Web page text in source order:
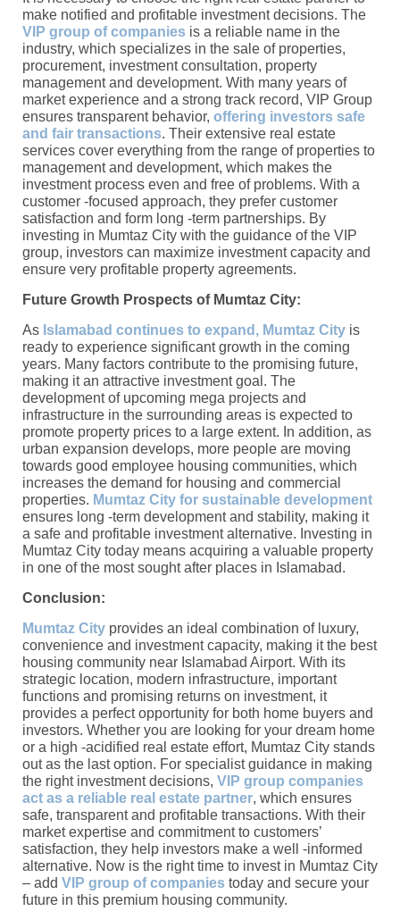
make notified and profitable investment decisions. The
VIP group of companies is a reliable name in the
industry, which specializes in the sale of properties,
procurement, investment consultation, property
management and development. With many years of
market experience and a strong track record, VIP Group
ensures transparent behavior, offering investors safe
and fair transactions. Their extensive real estate
services cover everything from the range of properties to
management and development, which makes the
investment process even and free of problems. With a
customer -focused approach, they prefer customer
satisfaction and form long -term partnerships. By
investing in Mumtaz City with the guidance of the VIP
group, investors can maximize investment capacity and
ensure very profitable property agreements.
Future Growth Prospects of Mumtaz City:
As Islamabad continues to expand, Mumtaz City is
ready to experience significant growth in the coming
years. Many factors contribute to the promising future,
making it an attractive investment goal. The
development of upcoming mega projects and
infrastructure in the surrounding areas is expected to
promote property prices to a large extent. In addition, as
urban expansion develops, more people are moving
towards good employee housing communities, which
increases the demand for housing and commercial
properties. Mumtaz City for sustainable development
ensures long -term development and stability, making it
a safe and profitable investment alternative. Investing in
Mumtaz City today means acquiring a valuable property
in one of the most sought after places in Islamabad.
Conclusion:
Mumtaz City provides an ideal combination of luxury,
convenience and investment capacity, making it the best
housing community near Islamabad Airport. With its
strategic location, modern infrastructure, important
functions and promising returns on investment, it
provides a perfect opportunity for both home buyers and
investors. Whether you are looking for your dream home
or a high -acidified real estate effort, Mumtaz City stands
out as the last option. For specialist guidance in making
the right investment decisions, VIP group companies
act as a reliable real estate partner, which ensures
safe, transparent and profitable transactions. With their
market expertise and commitment to customers’
satisfaction, they help investors make a well -informed
alternative. Now is the right time to invest in Mumtaz City
– add VIP group of companies today and secure your
future in this premium housing community.